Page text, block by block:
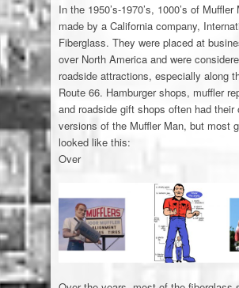
In the 1950’s-1970’s, 1000’s of Muffler
made by a California company,
Fiberglass. They were placed at
over North America and were
roadside attractions, especially along
Route 66. Hamburger shops, muffler
and roadside gift shops often had their
versions of the Muffler Man, but most
looked like this:
Over